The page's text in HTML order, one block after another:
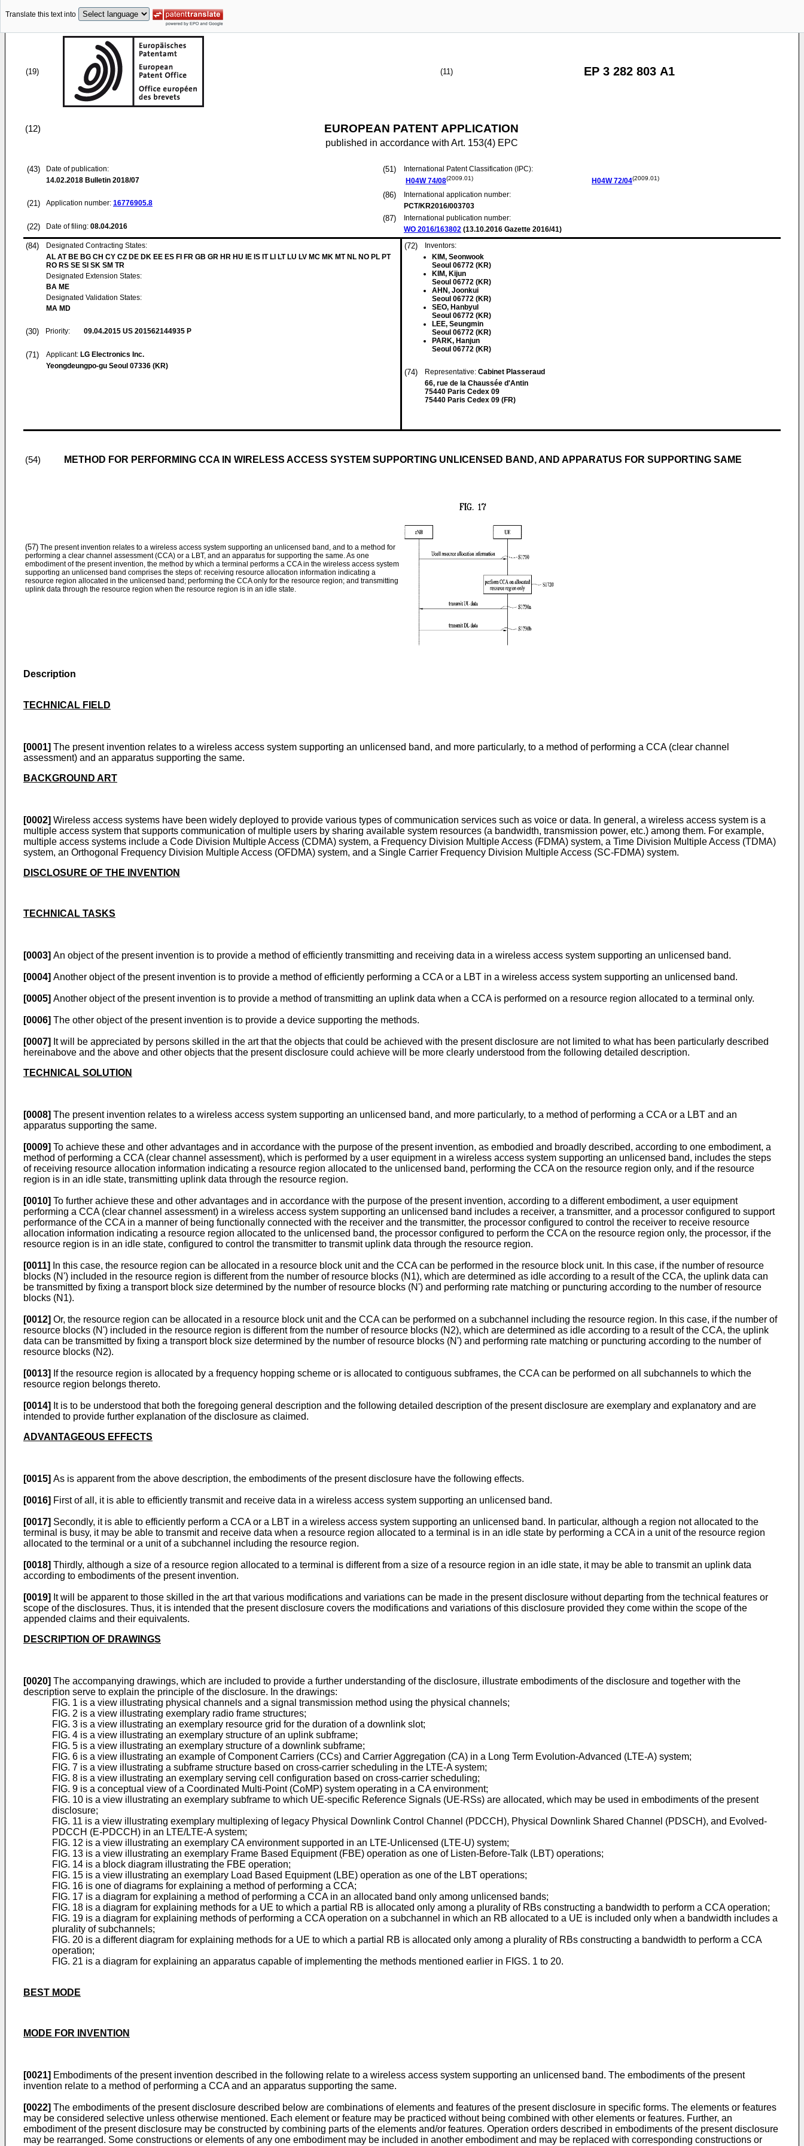
Translate this text into
(19) (11) EP 3 282 803 A1
(12) EUROPEAN PATENT APPLICATION
published in accordance with Art. 153(4) EPC
(43)
Date of publication:
14.02.2018 Bulletin 2018/07
(21) Application number: 16776905.8
(22) Date of filing: 08.04.2016
(51)
International Patent Classification (IPC):
H04W 74/08(2009.01) H04W 72/04(2009.01)
(86)
International application number:
PCT/KR2016/003703
(87)
International publication number:
WO 2016/163802 (13.10.2016 Gazette 2016/41)
(84)
Designated Contracting States:
AL AT BE BG CH CY CZ DE DK EE ES FI FR GB GR HR HU IE IS IT LI LT LU LV MC MK MT NL NO PL PT
RO RS SE SI SK SM TR
Designated Extension States:
BA ME
Designated Validation States:
MA MD
(30) Priority: 09.04.2015 US 201562144935 P
(71) Applicant: LG Electronics Inc.
Yeongdeungpo-gu Seoul 07336 (KR)
(72)
Inventors:
KIM, Seonwook
Seoul 06772 (KR)
KIM, Kijun
Seoul 06772 (KR)
AHN, Joonkui
Seoul 06772 (KR)
SEO, Hanbyul
Seoul 06772 (KR)
LEE, Seungmin
Seoul 06772 (KR)
PARK, Hanjun
Seoul 06772 (KR)
(74) Representative: Cabinet Plasseraud
66, rue de la Chaussée d'Antin
75440 Paris Cedex 09
75440 Paris Cedex 09 (FR)
(54) METHOD FOR PERFORMING CCA IN WIRELESS ACCESS SYSTEM SUPPORTING UNLICENSED BAND, AND APPARATUS FOR SUPPORTING SAME
(57) The present invention relates to a wireless access system supporting an unlicensed band, and to a method for
performing a clear channel assessment (CCA) or a LBT, and an apparatus for supporting the same. As one
embodiment of the present invention, the method by which a terminal performs a CCA in the wireless access system
supporting an unlicensed band comprises the steps of: receiving resource allocation information indicating a
resource region allocated in the unlicensed band; performing the CCA only for the resource region; and transmitting
uplink data through the resource region when the resource region is in an idle state.
Description
TECHNICAL FIELD
[0001] The present invention relates to a wireless access system supporting an unlicensed band, and more particularly, to a method of performing a CCA (clear channel
assessment) and an apparatus supporting the same.
BACKGROUND ART
[0002] Wireless access systems have been widely deployed to provide various types of communication services such as voice or data. In general, a wireless access system is a
multiple access system that supports communication of multiple users by sharing available system resources (a bandwidth, transmission power, etc.) among them. For example,
multiple access systems include a Code Division Multiple Access (CDMA) system, a Frequency Division Multiple Access (FDMA) system, a Time Division Multiple Access (TDMA)
system, an Orthogonal Frequency Division Multiple Access (OFDMA) system, and a Single Carrier Frequency Division Multiple Access (SC-FDMA) system.
DISCLOSURE OF THE INVENTION
TECHNICAL TASKS
[0003] An object of the present invention is to provide a method of efficiently transmitting and receiving data in a wireless access system supporting an unlicensed band.
[0004] Another object of the present invention is to provide a method of efficiently performing a CCA or a LBT in a wireless access system supporting an unlicensed band.
[0005] Another object of the present invention is to provide a method of transmitting an uplink data when a CCA is performed on a resource region allocated to a terminal only.
[0006] The other object of the present invention is to provide a device supporting the methods.
[0007] It will be appreciated by persons skilled in the art that the objects that could be achieved with the present disclosure are not limited to what has been particularly described
hereinabove and the above and other objects that the present disclosure could achieve will be more clearly understood from the following detailed description.
TECHNICAL SOLUTION
[0008] The present invention relates to a wireless access system supporting an unlicensed band, and more particularly, to a method of performing a CCA or a LBT and an
apparatus supporting the same.
[0009] To achieve these and other advantages and in accordance with the purpose of the present invention, as embodied and broadly described, according to one embodiment, a
method of performing a CCA (clear channel assessment), which is performed by a user equipment in a wireless access system supporting an unlicensed band, includes the steps
of receiving resource allocation information indicating a resource region allocated to the unlicensed band, performing the CCA on the resource region only, and if the resource
region is in an idle state, transmitting uplink data through the resource region.
[0010] To further achieve these and other advantages and in accordance with the purpose of the present invention, according to a different embodiment, a user equipment
performing a CCA (clear channel assessment) in a wireless access system supporting an unlicensed band includes a receiver, a transmitter, and a processor configured to support
performance of the CCA in a manner of being functionally connected with the receiver and the transmitter, the processor configured to control the receiver to receive resource
allocation information indicating a resource region allocated to the unlicensed band, the processor configured to perform the CCA on the resource region only, the processor, if the
resource region is in an idle state, configured to control the transmitter to transmit uplink data through the resource region.
[0011]
In this case, the resource region can be allocated in a resource block unit and the CCA can be performed in the resource block unit. In this case, if the number of resource
blocks (N') included in the resource region is different from the number of resource blocks (N1), which are determined as idle according to a result of the CCA, the uplink data can
be transmitted by fixing a transport block size determined by the number of resource blocks (N') and performing rate matching or puncturing according to the number of resource
blocks (N1).
[0012] Or, the resource region can be allocated in a resource block unit and the CCA can be performed on a subchannel including the resource region. In this case, if the number of
resource blocks (N') included in the resource region is different from the number of resource blocks (N2), which are determined as idle according to a result of the CCA, the uplink
data can be transmitted by fixing a transport block size determined by the number of resource blocks (N') and performing rate matching or puncturing according to the number of
resource blocks (N2).
[0013] If the resource region is allocated by a frequency hopping scheme or is allocated to contiguous subframes, the CCA can be performed on all subchannels to which the
resource region belongs thereto.
[0014] It is to be understood that both the foregoing general description and the following detailed description of the present disclosure are exemplary and explanatory and are
intended to provide further explanation of the disclosure as claimed.
ADVANTAGEOUS EFFECTS
[0015] As is apparent from the above description, the embodiments of the present disclosure have the following effects.
[0016] First of all, it is able to efficiently transmit and receive data in a wireless access system supporting an unlicensed band.
[0017] Secondly, it is able to efficiently perform a CCA or a LBT in a wireless access system supporting an unlicensed band. In particular, although a region not allocated to the
terminal is busy, it may be able to transmit and receive data when a resource region allocated to a terminal is in an idle state by performing a CCA in a unit of the resource region
allocated to the terminal or a unit of a subchannel including the resource region.
[0018] Thirdly, although a size of a resource region allocated to a terminal is different from a size of a resource region in an idle state, it may be able to transmit an uplink data
according to embodiments of the present invention.
[0019] It will be apparent to those skilled in the art that various modifications and variations can be made in the present disclosure without departing from the technical features or
scope of the disclosures. Thus, it is intended that the present disclosure covers the modifications and variations of this disclosure provided they come within the scope of the
appended claims and their equivalents.
DESCRIPTION OF DRAWINGS
[0020] The accompanying drawings, which are included to provide a further understanding of the disclosure, illustrate embodiments of the disclosure and together with the
description serve to explain the principle of the disclosure. In the drawings:
FIG. 1 is a view illustrating physical channels and a signal transmission method using the physical channels;
FIG. 2 is a view illustrating exemplary radio frame structures;
FIG. 3 is a view illustrating an exemplary resource grid for the duration of a downlink slot;
FIG. 4 is a view illustrating an exemplary structure of an uplink subframe;
FIG. 5 is a view illustrating an exemplary structure of a downlink subframe;
FIG. 6 is a view illustrating an example of Component Carriers (CCs) and Carrier Aggregation (CA) in a Long Term Evolution-Advanced (LTE-A) system;
FIG. 7 is a view illustrating a subframe structure based on cross-carrier scheduling in the LTE-A system;
FIG. 8 is a view illustrating an exemplary serving cell configuration based on cross-carrier scheduling;
FIG. 9 is a conceptual view of a Coordinated Multi-Point (CoMP) system operating in a CA environment;
FIG. 10 is a view illustrating an exemplary subframe to which UE-specific Reference Signals (UE-RSs) are allocated, which may be used in embodiments of the present
disclosure;
FIG. 11 is a view illustrating exemplary multiplexing of legacy Physical Downlink Control Channel (PDCCH), Physical Downlink Shared Channel (PDSCH), and Evolved-
PDCCH (E-PDCCH) in an LTE/LTE-A system;
FIG. 12 is a view illustrating an exemplary CA environment supported in an LTE-Unlicensed (LTE-U) system;
FIG. 13 is a view illustrating an exemplary Frame Based Equipment (FBE) operation as one of Listen-Before-Talk (LBT) operations;
FIG. 14 is a block diagram illustrating the FBE operation;
FIG. 15 is a view illustrating an exemplary Load Based Equipment (LBE) operation as one of the LBT operations;
FIG. 16 is one of diagrams for explaining a method of performing a CCA;
FIG. 17 is a diagram for explaining a method of performing a CCA in an allocated band only among unlicensed bands;
FIG. 18 is a diagram for explaining methods for a UE to which a partial RB is allocated only among a plurality of RBs constructing a bandwidth to perform a CCA operation;
FIG. 19 is a diagram for explaining methods of performing a CCA operation on a subchannel in which an RB allocated to a UE is included only when a bandwidth includes a
plurality of subchannels;
FIG. 20 is a different diagram for explaining methods for a UE to which a partial RB is allocated only among a plurality of RBs constructing a bandwidth to perform a CCA
operation;
FIG. 21 is a diagram for explaining an apparatus capable of implementing the methods mentioned earlier in FIGS. 1 to 20.
BEST MODE
MODE FOR INVENTION
[0021] Embodiments of the present invention described in the following relate to a wireless access system supporting an unlicensed band. The embodiments of the present
invention relate to a method of performing a CCA and an apparatus supporting the same.
[0022] The embodiments of the present disclosure described below are combinations of elements and features of the present disclosure in specific forms. The elements or features
may be considered selective unless otherwise mentioned. Each element or feature may be practiced without being combined with other elements or features. Further, an
embodiment of the present disclosure may be constructed by combining parts of the elements and/or features. Operation orders described in embodiments of the present disclosure
may be rearranged. Some constructions or elements of any one embodiment may be included in another embodiment and may be replaced with corresponding constructions or